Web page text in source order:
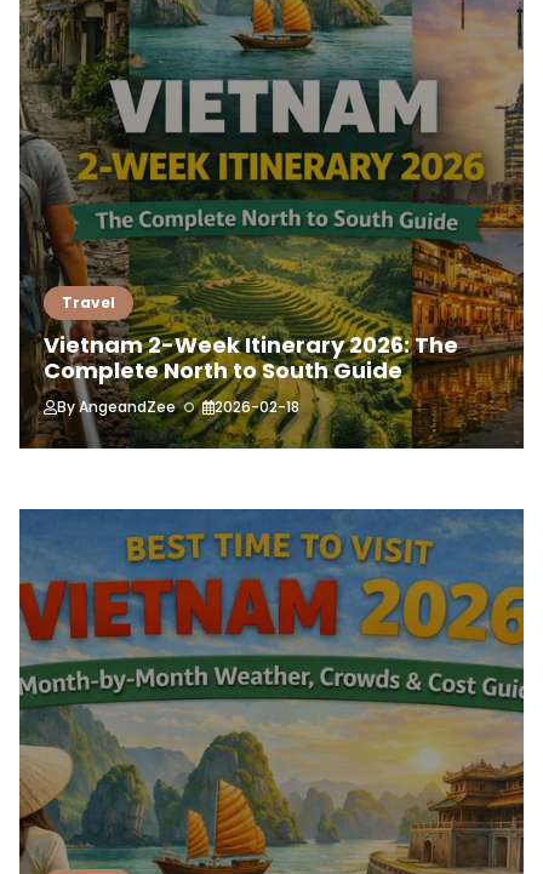
Travel
Vietnam 2-Week Itinerary 2026: The
Complete North to South Guide
ByAngeandZee 2026-02-18